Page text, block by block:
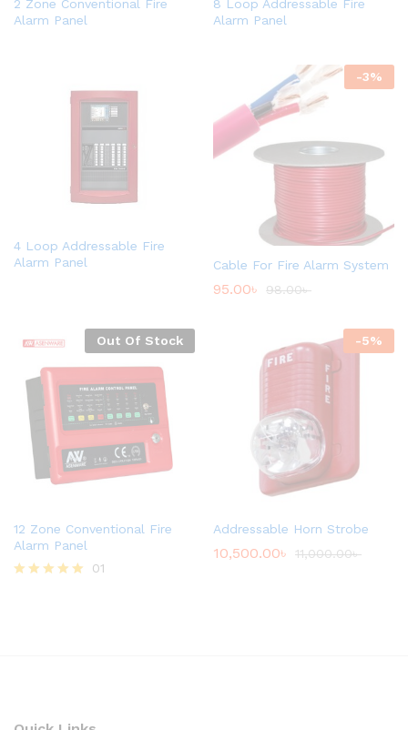
2 Zone Conventional Fire
Alarm Panel
8 Loop Addressable Fire
Alarm Panel
4 Loop Addressable Fire
Alarm Panel
-3%
Cable For Fire Alarm System
95.00৳ 98.00৳
Out Of Stock
12 Zone Conventional Fire
Alarm Panel
01
-5%
Addressable Horn Strobe
10,500.00৳ 11,000.00৳